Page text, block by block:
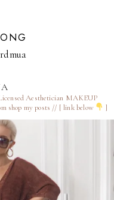
Aesthetician MAKEUP
shop my posts // [ link below ]